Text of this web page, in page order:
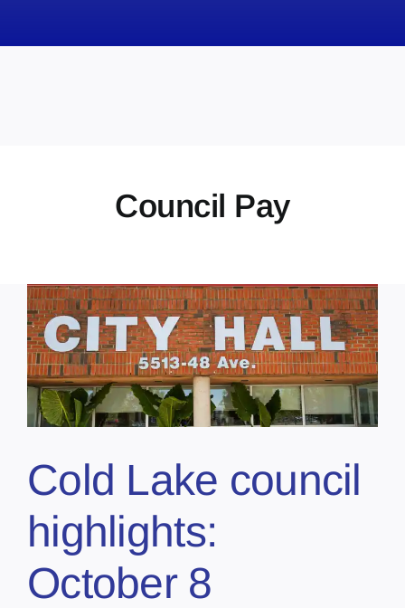
ContactCouncil Pay
Cold Lake council
highlights:
October 8